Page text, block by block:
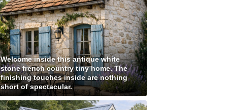
Welcome inside this antique white
stone french country tiny home. The
finishing touches inside are nothing
short of spectacular.